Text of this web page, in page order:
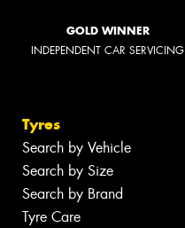
GOLD WINNER
INDEPENDENT CAR SERVICING
Tyres
Search by Vehicle
Search by Size
Search by Brand
Tyre Care